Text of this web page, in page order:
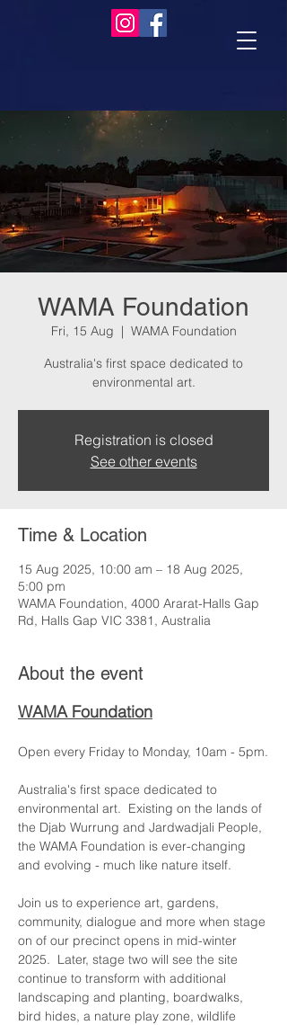
WAMA Foundation
Fri, 15 Aug
  |
WAMA Foundation
Australia's first space dedicated to
environmental art.
Registration is closed
See other events
Time & Location
15 Aug 2025, 10:00 am – 18 Aug 2025,
5:00 pm
WAMA Foundation, 4000 Ararat-Halls Gap
Rd, Halls Gap VIC 3381, Australia
About the event
WAMA Foundation
Open every Friday to Monday, 10am - 5pm.
Australia's first space dedicated to
environmental art.  Existing on the lands of
the Djab Wurrung and Jardwadjali People,
the WAMA Foundation is ever-changing
and evolving - much like nature itself.
Join us to experience art, gardens,
community, dialogue and more when stage
on of our precinct opens in mid-winter
2025.  Later, stage two will see the site
continue to transform with additional
landscaping and planting, boardwalks,
bird hides, a nature play zone, wildlife